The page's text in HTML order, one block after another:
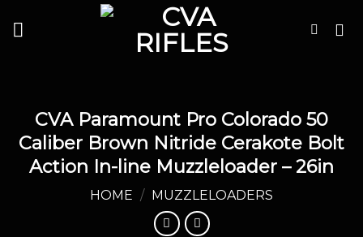
CVA Paramount Pro Colorado 50
Caliber Brown Nitride Cerakote Bolt
Action In-line Muzzleloader – 26in
HOME / MUZZLELOADERS